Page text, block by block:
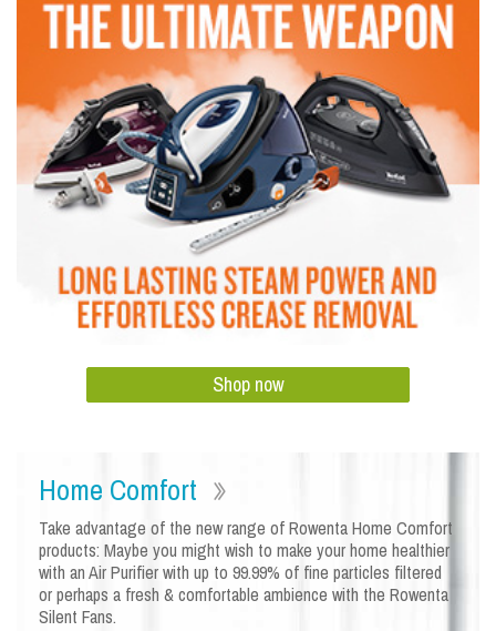
Shop now
Home Comfort
Take advantage of the new range of Rowenta Home Comfort
products: Maybe you might wish to make your home healthier
with an Air Purifier with up to 99.99% of fine particles filtered
or perhaps a fresh & comfortable ambience with the Rowenta
Silent Fans.